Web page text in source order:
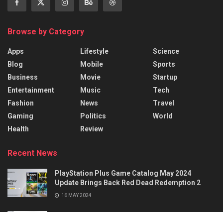
Browse by Category
Apps
Blog
Business
Entertainment
Fashion
Gaming
Health
Lifestyle
Mobile
Movie
Music
News
Politics
Review
Science
Sports
Startup
Tech
Travel
World
Recent News
PlayStation Plus Game Catalog May 2024
Update Brings Back Red Dead Redemption 2
16 MAY 2024